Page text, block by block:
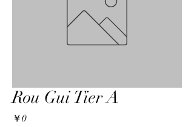
Rou Gui Tier A
￥0価